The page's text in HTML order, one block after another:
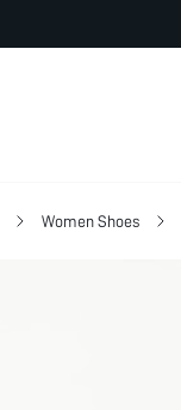
Women Shoes